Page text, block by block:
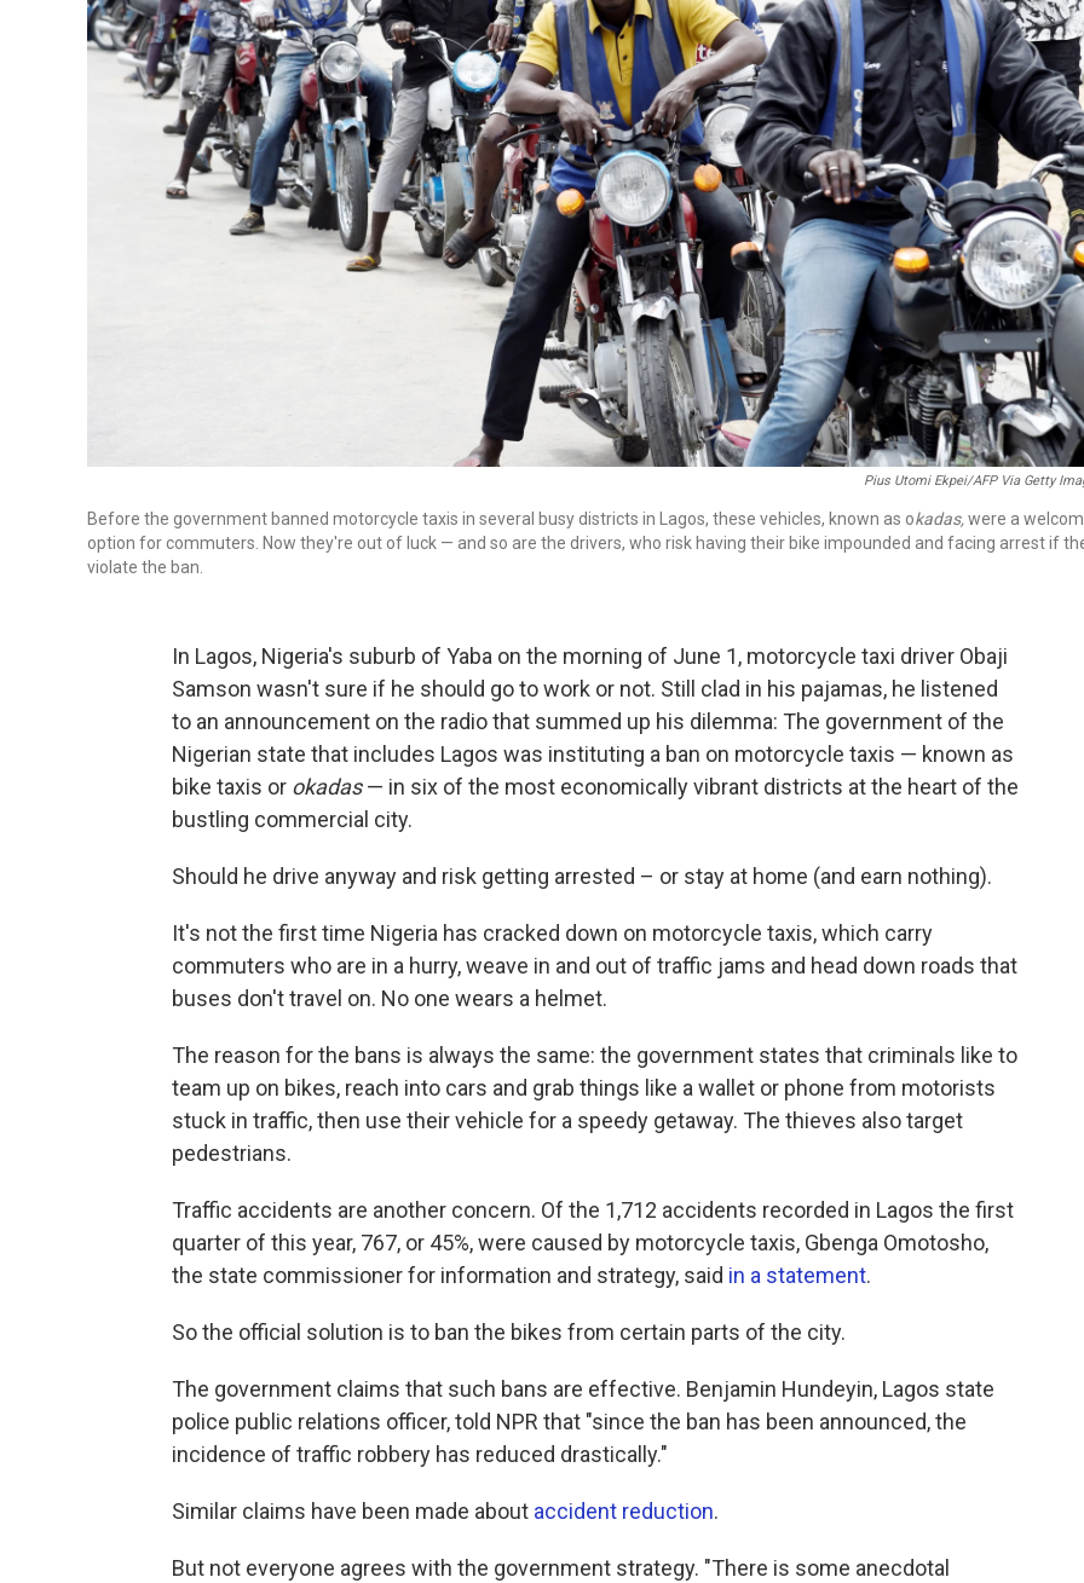
Pius Utomi Ekpei/AFP Via Getty
Before the government banned motorcycle taxis in several busy districts in Lagos, these vehicles, known as okadas,were a
option for commuters. Now they're out of luck — and so are the drivers, who risk having their bike impounded and facing arrest if
violate the ban.
In Lagos, Nigeria's suburb of Yaba on the morning of June 1, motorcycle taxi driver Obaji
Samson wasn't sure if he should go to work or not. Still clad in his pajamas, he listened
to an announcement on the radio that summed up his dilemma: The government of the
Nigerian state that includes Lagos was instituting a ban on motorcycle taxis — known as
bike taxis or okadas— in six of the most economically vibrant districts at the heart of the
bustling commercial city.
Should he drive anyway and risk getting arrested – or stay at home (and earn nothing).
It's not the first time Nigeria has cracked down on motorcycle taxis, which carry
commuters who are in a hurry, weave in and out of traffic jams and head down roads that
buses don't travel on. No one wears a helmet.
The reason for the bans is always the same: the government states that criminals like to
team up on bikes, reach into cars and grab things like a wallet or phone from motorists
stuck in traffic, then use their vehicle for a speedy getaway. The thieves also target
pedestrians.
Traffic accidents are another concern. Of the 1,712 accidents recorded in Lagos the first
quarter of this year, 767, or 45%, were caused by motorcycle taxis, Gbenga Omotosho,
the state commissioner for information and strategy, said in a statement.
So the official solution is to ban the bikes from certain parts of the city.
The government claims that such bans are effective. Benjamin Hundeyin, Lagos state
police public relations officer, told NPR that "since the ban has been announced, the
incidence of traffic robbery has reduced drastically."
Similar claims have been made about accident reduction.
But not everyone agrees with the government strategy. "There is some anecdotal